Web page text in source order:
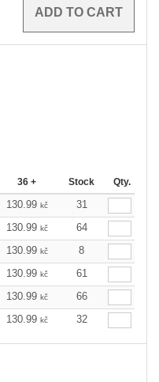
36 + Stock Qty.
130.99 kč
31
130.99 kč
64
130.99 kč
8
130.99 kč
61
130.99 kč
66
130.99 kč 32